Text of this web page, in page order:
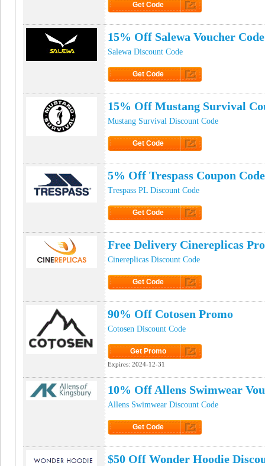
Get Code
15% Off Salewa Voucher Code
Salewa Discount Code
Get Code
15% Off Mustang Survival
Mustang Survival Discount Code
Get Code
5% Off Trespass Coupon Code
Trespass PL Discount Code
Get Code
Free Delivery Cinereplicas
Cinereplicas Discount Code
Get Code
90% Off Cotosen Promo
Cotosen Discount Code
Get Promo
Click to Get Promo
Expires: 2024-12-31
10% Off Allens Swimwear
Allens Swimwear Discount Code
Get Code
$50 Off Wonder Hoodie